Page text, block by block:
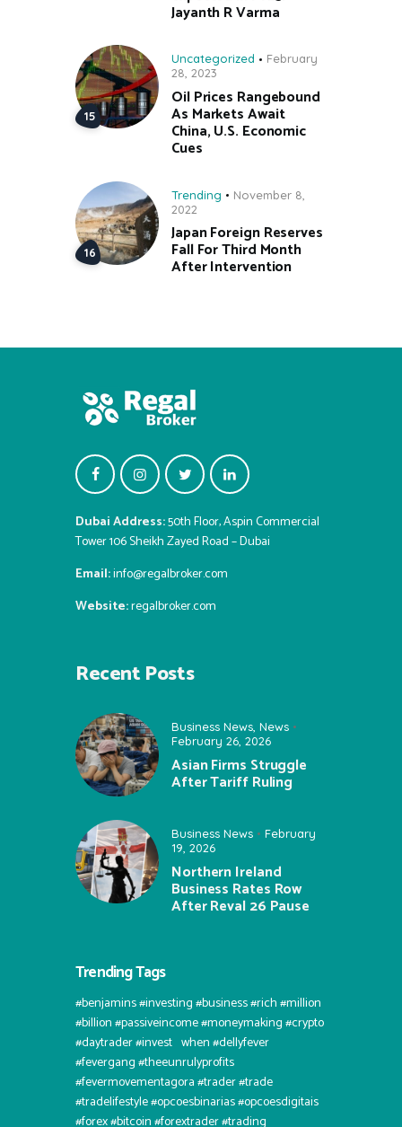
Jayanth R Varma
Uncategorized
February
28, 2023
Oil Prices Rangebound
As Markets Await
China, U.S. Economic
Cues
Trending
November 8,
2022
Japan Foreign Reserves
Fall For Third Month
After Intervention
Dubai Address:50th Floor, Aspin Commercial
Tower 106 Sheikh Zayed Road – Dubai
Email:info@regalbroker.com
Website:regalbroker.com
Recent Posts
Business News News
February 26, 2026
Asian Firms Struggle
After Tariff Ruling
Business News
February
19, 2026
Northern Ireland
Business Rates Row
After Reval 26 Pause
Trending Tags
#benjamins #investing #business #rich #million
#billion #passiveincome #moneymaking #crypto
#daytrader #invest⠀when #dellyfever
#fevergang #theeunrulyprofits
#fevermovementagora #trader #trade
#tradelifestyle #opcoesbinarias #opcoesdigitais
#forex #bitcoin #forextrader #trading